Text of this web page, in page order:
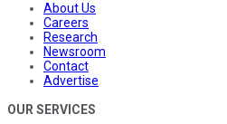
About Us
Careers
Research
Newsroom
Contact
Advertise
OUR SERVICES